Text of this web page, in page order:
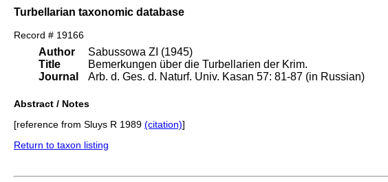
Turbellarian taxonomic database
Record # 19166
Author
Title
Journal
Sabussowa ZI (1945)
Bemerkungen über die Turbellarien der Krim.
Arb. d. Ges. d. Naturf. Univ. Kasan 57: 81-87 (in Russian)
Abstract / Notes
[reference from Sluys R 1989 (citation)]
Return to taxon listing